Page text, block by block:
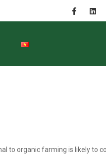
to organic farming is likely to